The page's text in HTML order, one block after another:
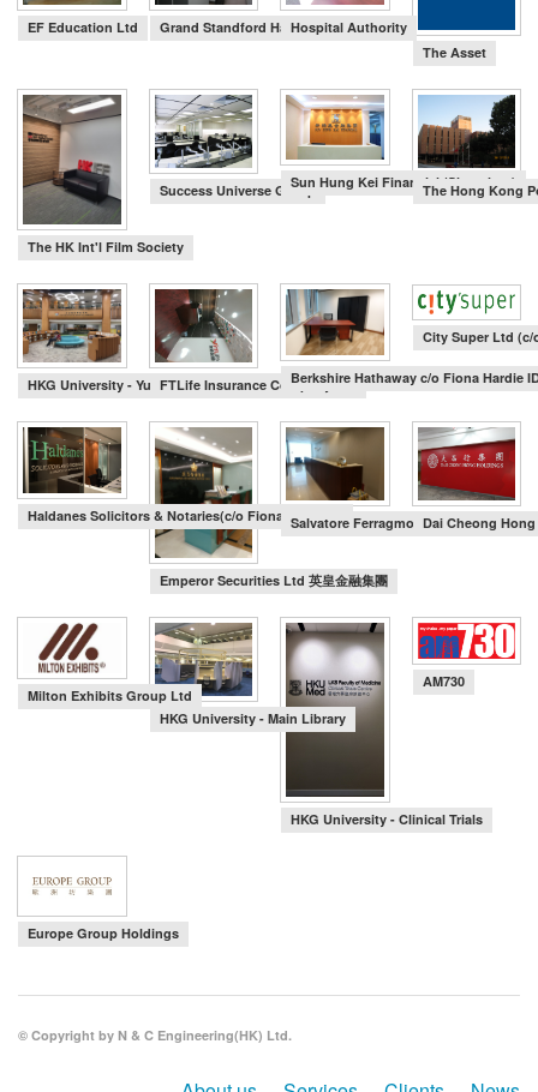
Search
EF Education Ltd Grand Standford Harbour view Hotel
Hospital Authority
The Asset
The HK Int'l Film Society
Success Universe GroupSun Hung Kei Financial (Shenzhen)
The Hong Kong
HKG University - Yu Chun Keung Medical Library
FTLife Insurance Company LtdBerkshire Hathaway c/o Fiona Hardie
City Super Ltd (c/
Haldanes Solicitors & Notaries(c/o Fiona Hardie id
Emperor Securities Ltd 英皇金融集團
Salvatore Ferragmo c/o AVT Design
Dai Cheong
Milton Exhibits Group Ltd
HKG University - Main Library
HKG University - Clinical Trials
AM730
Europe Group Holdings
© Copyright by N & C Engineering(HK) Ltd.